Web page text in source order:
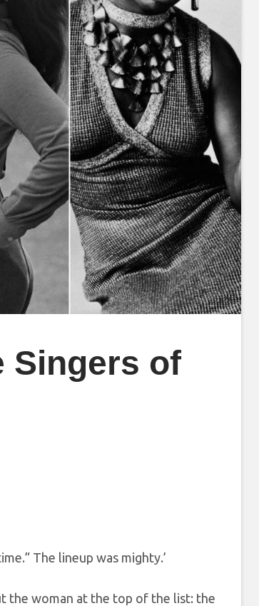
Singers of
The lineup was mighty.’
the woman at the top of the list: the